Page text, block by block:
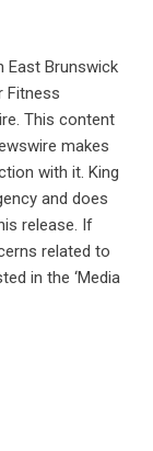
East Brunswick
Fitness
. This content
makes
with it. King
and does
release. If
related to
in the ‘Media